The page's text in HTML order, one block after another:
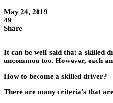
May 24, 2019
49
Share
It can be well said that a skilled
uncommon too. However, each
How to become a skilled driver?
There are many criteria’s that